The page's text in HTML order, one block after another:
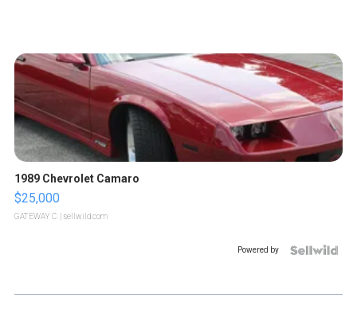
1989 Chevrolet Camaro
$25,000
GATEWAY C. | sellwild.com
Powered by